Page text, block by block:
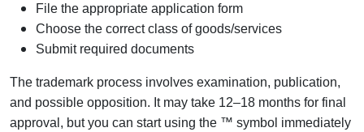
File the appropriate application form
Choose the correct class of goods/services
Submit required documents
The trademark process involves examination, publication,
and possible opposition. It may take 12–18 months for final
approval, but you can start using the ™ symbol immediately